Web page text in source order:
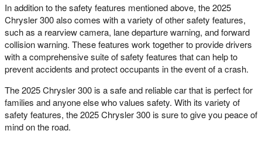
In addition to the safety features mentioned above, the 2025
Chrysler 300 also comes with a variety of other safety features,
such as a rearview camera, lane departure warning, and forward
collision warning. These features work together to provide drivers
with a comprehensive suite of safety features that can help to
prevent accidents and protect occupants in the event of a crash.
The 2025 Chrysler 300 is a safe and reliable car that is perfect for
families and anyone else who values safety. With its variety of
safety features, the 2025 Chrysler 300 is sure to give you peace of
mind on the road.